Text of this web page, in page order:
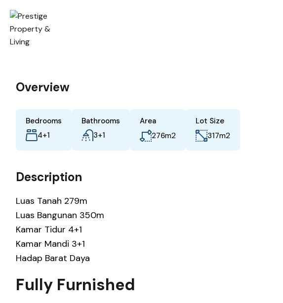
Overview
Bedrooms
4+1
Bathrooms
3+1
Area
276m2
Lot Size
317m2
Description
Luas Tanah 279m
Luas Bangunan 350m
Kamar Tidur 4+1
Kamar Mandi 3+1
Hadap Barat Daya
Fully Furnished